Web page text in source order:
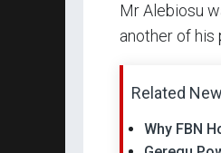
Mr Alebiosu
another of his
Related
Why FBN